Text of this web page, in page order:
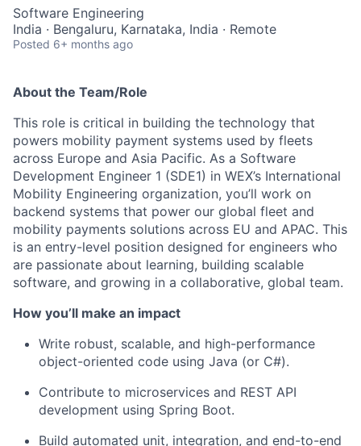
Software Engineering
India · Bengaluru, Karnataka, India · Remote
Posted 6+ months ago
About the Team/Role
This role is critical in building the technology that
powers mobility payment systems used by fleets
across Europe and Asia Pacific. As a Software
Development Engineer 1 (SDE1) in WEX’s International
Mobility Engineering organization, you’ll work on
backend systems that power our global fleet and
mobility payments solutions across EU and APAC. This
is an entry-level position designed for engineers who
are passionate about learning, building scalable
software, and growing in a collaborative, global team.
How you’ll make an impact
Write robust, scalable, and high-performance
object-oriented code using Java (or C#).
Contribute to microservices and REST API
development using Spring Boot.
Build automated unit, integration, and end-to-end